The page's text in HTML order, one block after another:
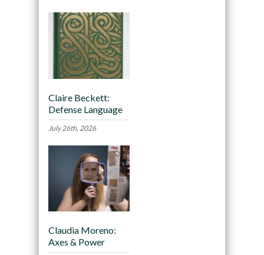
Claire Beckett:
Defense Language
July 26th, 2026
Claudia Moreno:
Axes & Power